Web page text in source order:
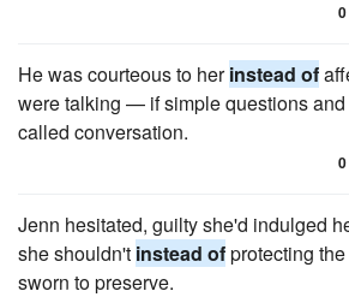
0
He was courteous to herinstead of
were talking — if simple questions
called conversation.
0
Jenn hesitated, guilty she'd indulged
she shouldn't instead ofprotecting
sworn to preserve.